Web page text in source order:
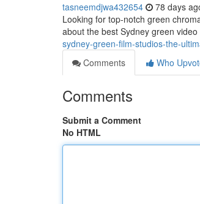
tasneemdjwa432654 78 days
Looking for top-notch green
about the best Sydney green
sydney-green-film-studios-the-
Comments
Who
Comments
Submit a Comment
No HTML